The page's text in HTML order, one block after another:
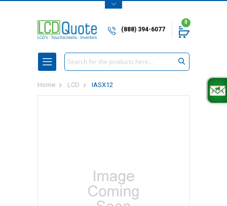
(888) 394-6077
0
Search
Home LCD IASX12